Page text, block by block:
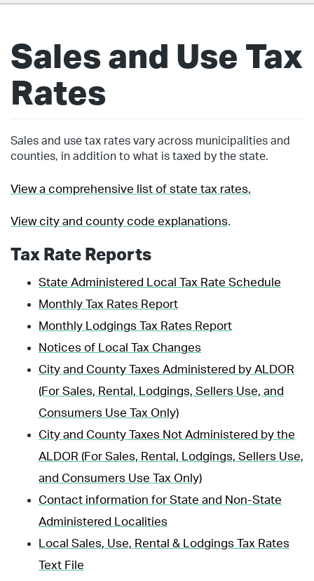
Sales and Use Tax
Rates
Sales and use tax rates vary across municipalities and
counties, in addition to what is taxed by the state.
View a comprehensive list of state tax rates.
View city and county code explanations.
Tax Rate Reports
State Administered Local Tax Rate Schedule
Monthly Tax Rates Report
Monthly Lodgings Tax Rates Report
Notices of Local Tax Changes
City and County Taxes Administered by ALDOR
(For Sales, Rental, Lodgings, Sellers Use, and
Consumers Use Tax Only)
City and County Taxes Not Administered by the
ALDOR (For Sales, Rental, Lodgings, Sellers Use,
and Consumers Use Tax Only)
Contact information for State and Non-State
Administered Localities
Local Sales, Use, Rental & Lodgings Tax Rates
Text File